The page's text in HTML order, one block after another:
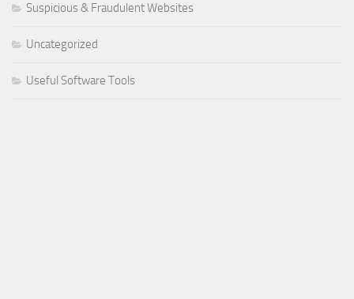
Suspicious & Fraudulent Websites
Uncategorized
Useful Software Tools